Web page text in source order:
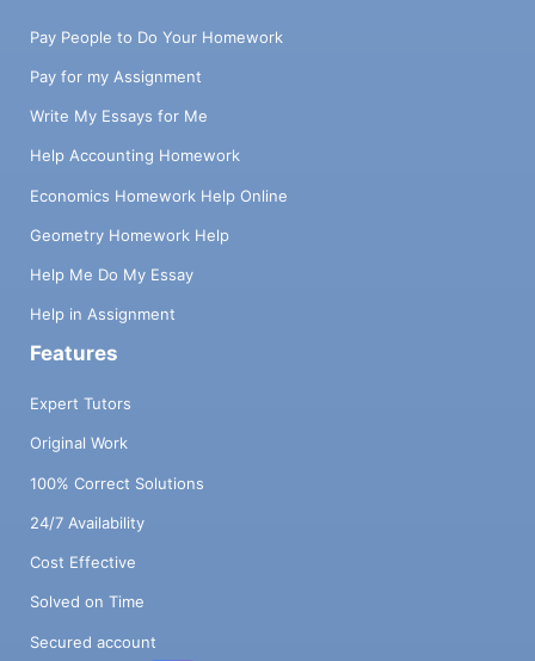
Pay People to Do Your Homework
Pay for my Assignment
Write My Essays for Me
Help Accounting Homework
Economics Homework Help Online
Geometry Homework Help
Help Me Do My Essay
Help in Assignment
Features
Expert Tutors
Original Work
100% Correct Solutions
24/7 Availability
Cost Effective
Solved on Time
Secured account